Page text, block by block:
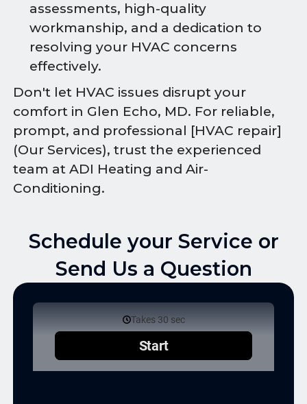
assessments, high-quality
workmanship, and a dedication to
resolving your HVAC concerns
effectively.
Don't let HVAC issues disrupt your
comfort in Glen Echo, MD. For reliable,
prompt, and professional [HVAC repair]
(Our Services), trust the experienced
team at ADI Heating and Air-
Conditioning.
Schedule your Service or
Send Us a Question